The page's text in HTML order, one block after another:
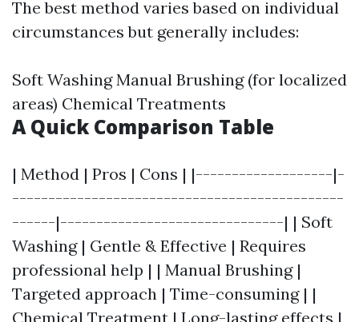
The best method varies based on individual
circumstances but generally includes:
Soft Washing Manual Brushing (for localized
areas) Chemical Treatments
A Quick Comparison Table
| Method | Pros | Cons | |-------------------|-
----------------------------------------------
------|-------------------------------| | Soft
Washing | Gentle & Effective | Requires
professional help | | Manual Brushing |
Targeted approach | Time-consuming | |
Chemical Treatment | Long-lasting effects |